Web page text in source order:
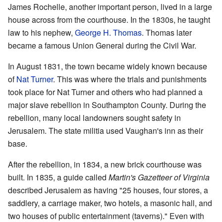
James Rochelle, another important person, lived in a large
house across from the courthouse. In the 1830s, he taught
law to his nephew, George H. Thomas. Thomas later
became a famous Union General during the Civil War.
In August 1831, the town became widely known because
ofNat Turner. This was where the trials and punishments
took place for Nat Turner and others who had planned a
major slave rebellion in Southampton County. During the
rebellion, many local landowners sought safety in
Jerusalem. The state militia used Vaughan's inn as their
base.
After the rebellion, in 1834, a new brick courthouse was
built. In 1835, a guide called Martin's Gazetteer of Virginia
described Jerusalem as having "25 houses, four stores, a
saddlery, a carriage maker, two hotels, a masonic hall, and
two houses of public entertainment (taverns)." Even with